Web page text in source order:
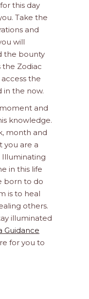
this day
Take the
and
will
the bounty
the Zodiac
the
in the now.
and
knowledge.
month and
you are a
in this life
born to do
is to heal
others.
illuminated
Guidance
for you to